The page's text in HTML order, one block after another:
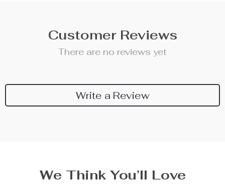
Customer Reviews
There are no reviews yet
Write a Review
We Think You’ll Love